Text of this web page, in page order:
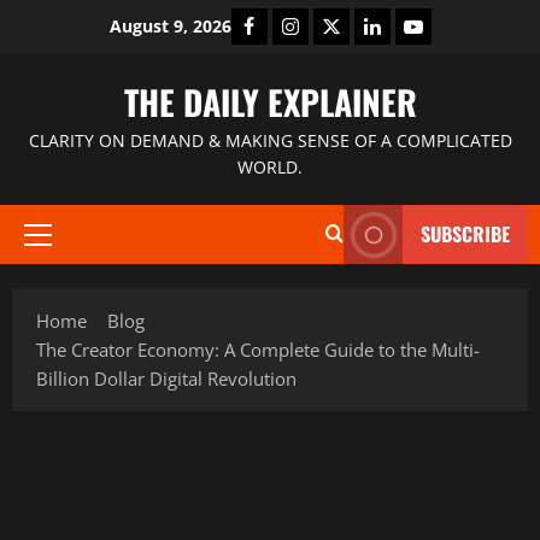
August 9, 2026
THE DAILY EXPLAINER
CLARITY ON DEMAND & MAKING SENSE OF A COMPLICATED
WORLD.
SUBSCRIBE
Home
Blog
The Creator Economy: A Complete Guide to the Multi-
Billion Dollar Digital Revolution